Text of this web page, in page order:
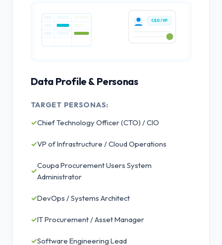
CEO / VP
Data Profile & Personas
TARGET PERSONAS:
✓Chief Technology Officer (CTO) / CIO
✓VP of Infrastructure / Cloud Operations
✓
Coupa Procurement Users System
Administrator
✓DevOps / Systems Architect
✓IT Procurement / Asset Manager
✓Software Engineering Lead